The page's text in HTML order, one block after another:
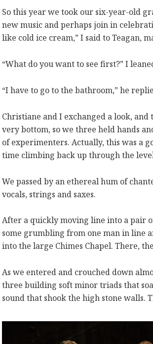
So this year we took our six-year-old
new music and perhaps join in
like cold ice cream,” I said to Teagan,
“What do you want to see first?” I
“I have to go to the bathroom,” he
Christiane and I exchanged a look,
very bottom, so we three held hands
of experimenters. Actually, this was a
time climbing back up through the
We passed by an ethereal hum of
vocals, strings and saxes.
After a quickly moving line into a pair
some grumbling from one man in line
into the large Chimes Chapel. There,
As we entered and crouched down
three building soft minor triads that
sound that shook the high stone walls.